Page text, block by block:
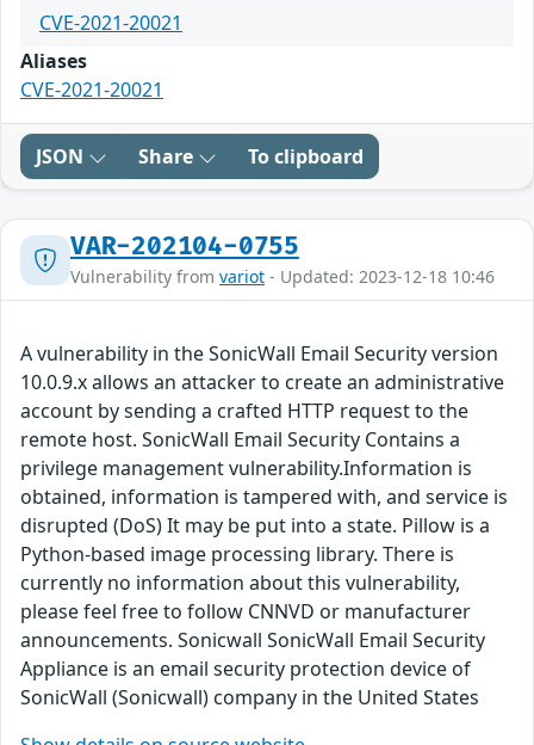
CVE-2021-20021
Aliases
CVE-2021-20021
JSON Share To clipboard
VAR-202104-0755
Vulnerability from variot - Updated: 2023-12-18 10:46
A vulnerability in the SonicWall Email Security version
10.0.9.x allows an attacker to create an administrative
account by sending a crafted HTTP request to the
remote host. SonicWall Email Security Contains a
privilege management vulnerability.Information is
obtained, information is tampered with, and service is
disrupted (DoS) It may be put into a state. Pillow is a
Python-based image processing library. There is
currently no information about this vulnerability,
please feel free to follow CNNVD or manufacturer
announcements. Sonicwall SonicWall Email Security
Appliance is an email security protection device of
SonicWall (Sonicwall) company in the United States